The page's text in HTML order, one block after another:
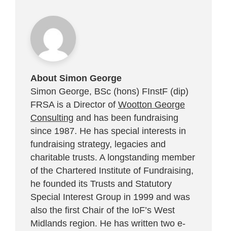
About Simon George
Simon George, BSc (hons) FInstF (dip)
FRSA is a Director of Wootton George
Consulting and has been fundraising
since 1987. He has special interests in
fundraising strategy, legacies and
charitable trusts. A longstanding member
of the Chartered Institute of Fundraising,
he founded its Trusts and Statutory
Special Interest Group in 1999 and was
also the first Chair of the IoF’s West
Midlands region. He has written two e-